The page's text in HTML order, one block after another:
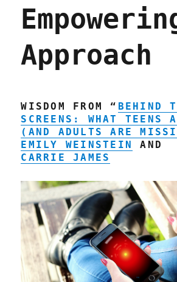
pay
(28
Feb
2023)
Approach
WISDOM FROM “ BEHIND
SCREENS: WHAT TEENS
(AND ADULTS ARE
EMILY WEINSTEIN
AND
CARRIE JAMES